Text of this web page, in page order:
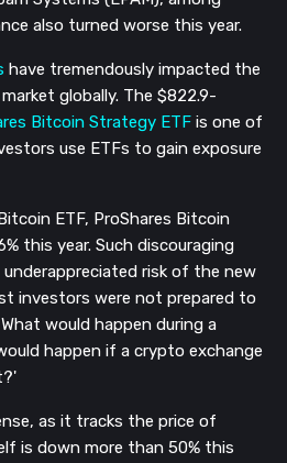
also turned worse this year.
have tremendously impacted the
globally. The $822.9-
Bitcoin Strategy ETF is one of
use ETFs to gain exposure
ETF, ProShares Bitcoin
this year. Such discouraging
risk of the new
investors were not prepared to
would happen during a
happen if a crypto exchange
as it tracks the price of
is down more than 50% this